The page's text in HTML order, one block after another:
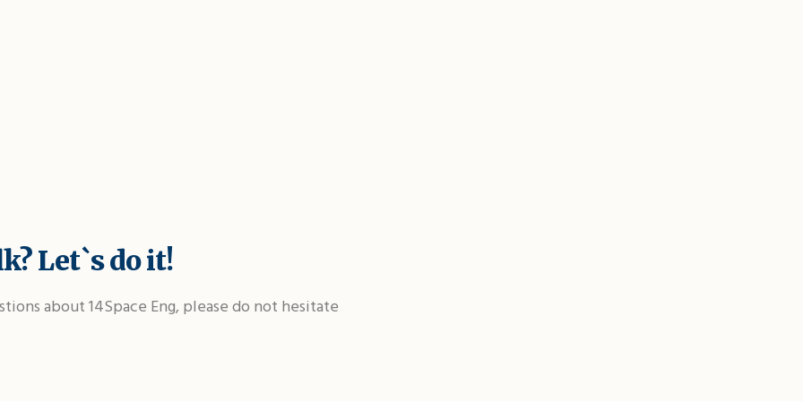
Let`s do it!
about 14Space Eng, please do not hesitate